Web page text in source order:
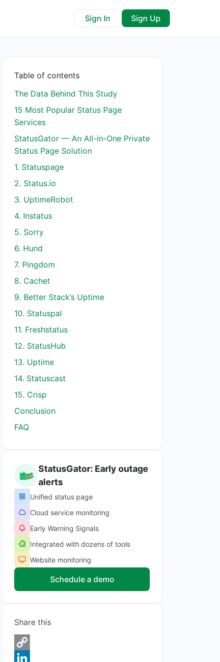
Sign In Sign Up
Table of contents
The Data Behind This Study
15 Most Popular Status Page
Services
StatusGator — An All-in-One Private
Status Page Solution
1. Statuspage
2. Status.io
3. UptimeRobot
4. Instatus
5. Sorry
6. Hund
7. Pingdom
8. Cachet
9. Better Stack’s Uptime
10. Statuspal
11. Freshstatus
12. StatusHub
13. Uptime
14. Statuscast
15. Crisp
Conclusion
FAQ
StatusGator: Early outage
alerts
Unified status page
Cloud service monitoring
Early Warning Signals
Integrated with dozens of tools
Website monitoring
Schedule a demo
Share this
C